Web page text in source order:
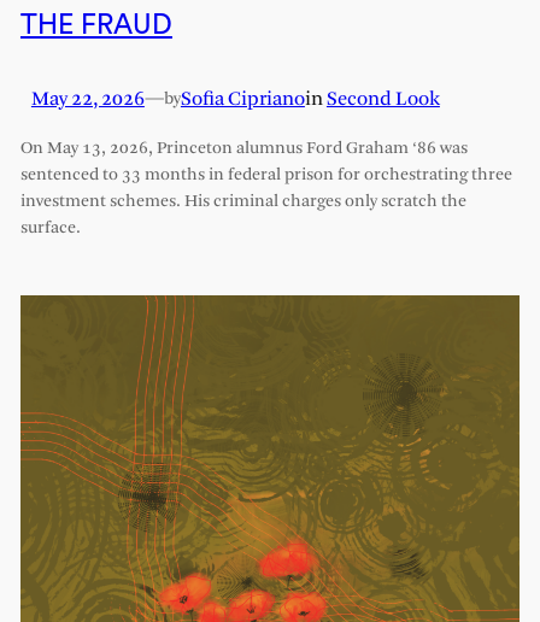
THE FRAUD
May 22, 2026—bySofia CiprianoinSecond Look
On May 13, 2026, Princeton alumnus Ford Graham ‘86 was
sentenced to 33 months in federal prison for orchestrating three
investment schemes. His criminal charges only scratch the
surface.